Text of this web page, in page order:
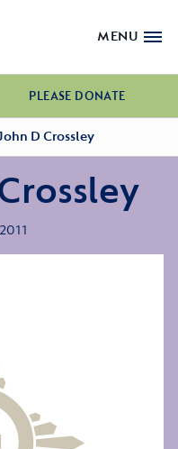
MENU
PLEASE DONATE
D Crossley